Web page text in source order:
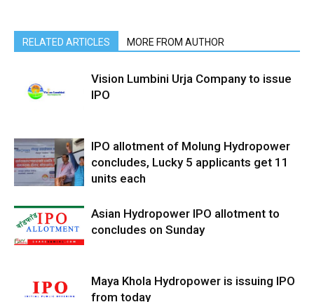
RELATED ARTICLES MORE FROM AUTHOR
Vision Lumbini Urja Company to issue
IPO
IPO allotment of Molung Hydropower
concludes, Lucky 5 applicants get 11
units each
Asian Hydropower IPO allotment to
concludes on Sunday
Maya Khola Hydropower is issuing IPO
from today